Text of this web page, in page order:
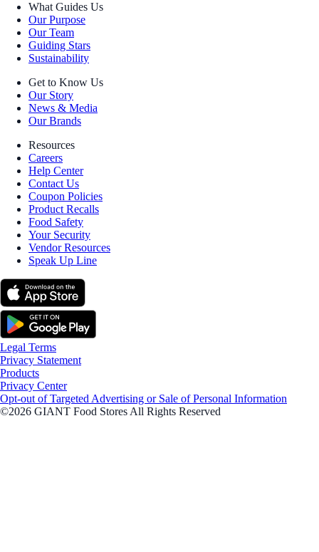
What Guides Us
Our Purpose
Our Team
Guiding Stars
Sustainability
Get to Know Us
Our Story
News & Media
Our Brands
Resources
Careers
Help Center
Contact Us
Coupon Policies
Product Recalls
Food Safety
Your Security
Vendor Resources
Speak Up Line
Legal Terms
Privacy Statement
Products
Privacy Center
Opt-out of Targeted Advertising or Sale of Personal Information
©2026 GIANT Food Stores All Rights Reserved